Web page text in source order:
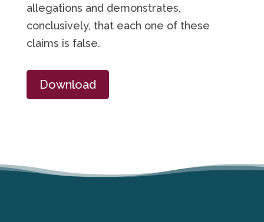
allegations and demonstrates,
conclusively, that each one of these
claims is false.
Download